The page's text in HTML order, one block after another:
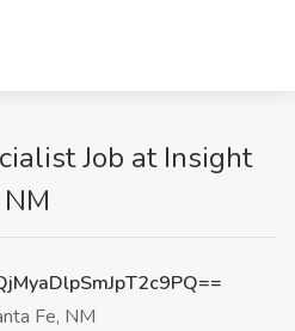
Job at Insight
Fe, NM